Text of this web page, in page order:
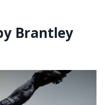
Brantley